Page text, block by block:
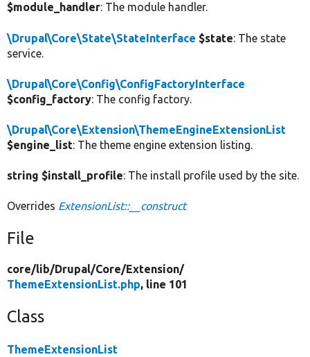
$module_handler: The module handler.
\Drupal\Core\State\StateInterface $state: The state
service.
\Drupal\Core\Config\ConfigFactoryInterface
$config_factory: The config factory.
\Drupal\Core\Extension\ThemeEngineExtensionList
$engine_list: The theme engine extension listing.
string $install_profile: The install profile used by the site.
Overrides ExtensionList::__construct
File
core/lib/Drupal/Core/Extension/
ThemeExtensionList.php, line 101
Class
ThemeExtensionList